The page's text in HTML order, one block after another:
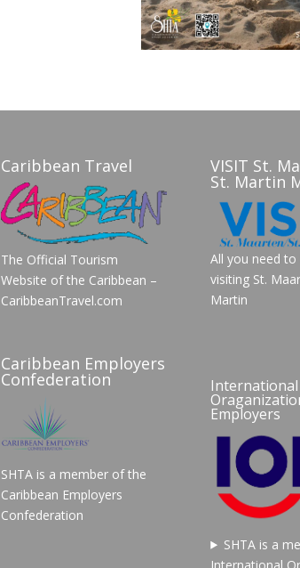
Caribbean Travel
The Official Tourism
Website of the Caribbean –
CaribbeanTravel.com
Caribbean Employers
Confederation
SHTA is a member of the
Caribbean Employers
Confederation
VISIT St.
St. Martin
All you need
visiting St.
Martin
International
Employers
SHTA is a